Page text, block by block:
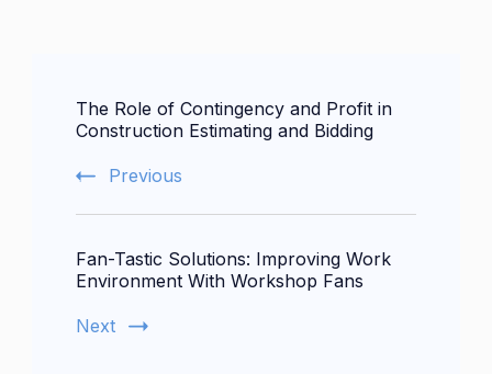
Navigation
The Role of Contingency and Profit in
Construction Estimating and Bidding
Previous
Fan-Tastic Solutions: Improving Work
Environment With Workshop Fans
Next